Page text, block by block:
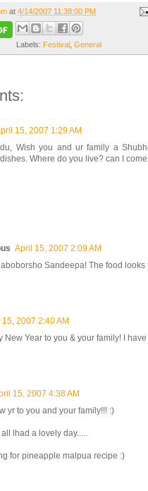
at 4/14/2007 11:38:00 PM
Labels: Festival ,General
15, 2007 1:29 AM
Wish you and ur family a
Where do you live? can I
April 15, 2007 2:09 AM
Sandeepa! The food looks
2007 2:40 AM
New Year to you & your family! I
15, 2007 4:38 AM
yr to you and your family!!! :)
lhad a lovely day.....
for pineapple malpua recipe :)